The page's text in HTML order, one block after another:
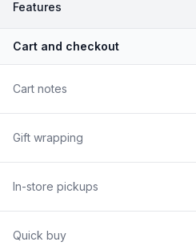
Features
Cart and checkout
Cart notes
Gift wrapping
In-store pickups
Quick buy